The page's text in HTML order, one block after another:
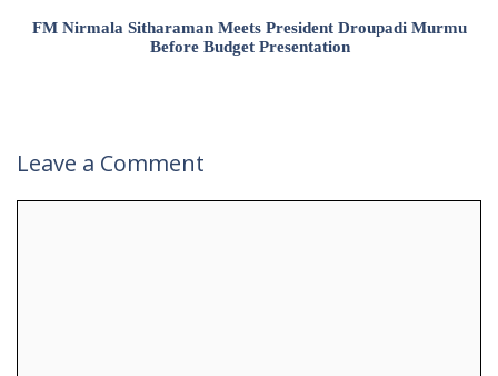
FM Nirmala Sitharaman Meets President Droupadi Murmu
Before Budget Presentation
Leave a Comment